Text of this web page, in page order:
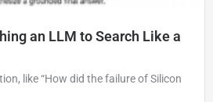
an LLM to Search Like a
like “How did the failure of Silicon